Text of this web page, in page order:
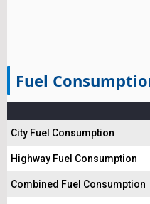
Fuel
City Fuel Consumption
Highway Fuel Consumption
Combined Fuel Consumption